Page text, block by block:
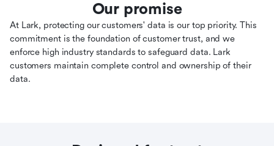
Our promise
At Lark, protecting our customers' data is our top priority. This
commitment is the foundation of customer trust, and we
enforce high industry standards to safeguard data. Lark
customers maintain complete control and ownership of their
data.